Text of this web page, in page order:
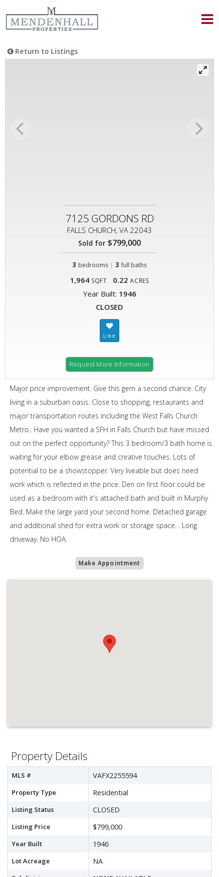
Return to Listings
7125 GORDONS RD
FALLS CHURCH, VA 22043
Sold for $799,000
3 bedrooms | 3 full baths
1,964 SQFT 0.22 ACRES
Year Built: 1946
CLOSED
Request More Information
Major price improvement. Give this gem a second chance. City
living in a suburban oasis. Close to shopping, restaurants and
major transportation routes including the West Falls Church
Metro.. Have you wanted a SFH in Falls Church but have missed
out on the perfect opportunity? This 3 bedroom/3 bath home is
waiting for your elbow grease and creative touches. Lots of
potential to be a showstopper. Very liveable but does need
work which is reflected in the price. Den on first floor could be
used as a bedroom with it's attached bath and built in Murphy
Bed. Make the large yard your second home. Detached garage
and additional shed for extra work or storage space. . Long
driveway. No HOA.
Make Appointment
Property Details
MLS # VAFX2255594
Property Type Residential
Listing Status CLOSED
Listing Price $799,000
Year Built 1946
Lot Acreage NA